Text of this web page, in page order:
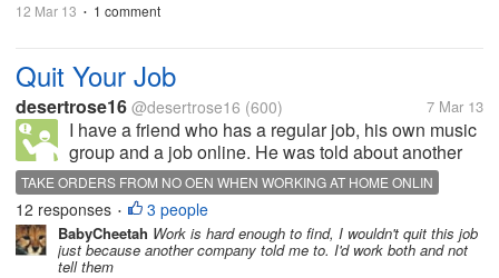
12 Mar 13 • 1 comment
Quit Your Job
desertrose16 @desertrose16 (600) 7 Mar 13
I have a friend who has a regular job, his own music
group and a job online. He was told about another
site I had heard about. I spoke to him yesterday. He
told me that this online business, one of the people
who runs it wants him...
TAKE ORDERS FROM NO OEN WHEN WORKING AT HOME ONLIN
12 responses • 3 people
BabyCheetah Work is hard enough to find, I wouldn't quit this job
just because another company told me to. I'd work both and not
tell them